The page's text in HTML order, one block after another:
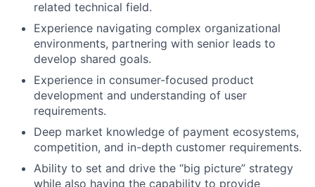
related technical field.
Experience navigating complex organizational
environments, partnering with senior leads to
develop shared goals.
Experience in consumer-focused product
development and understanding of user
requirements.
Deep market knowledge of payment ecosystems,
competition, and in-depth customer requirements.
Ability to set and drive the “big picture” strategy
while also having the capability to provide